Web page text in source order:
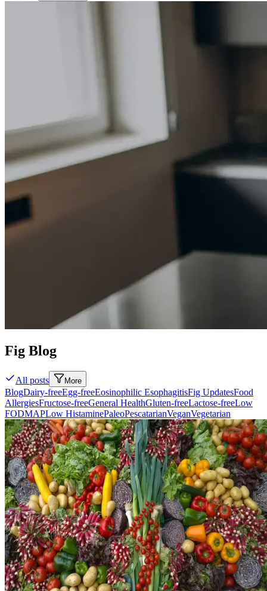
Fig Blog
All posts More
BlogDairy-freeEgg-freeEosinophilic EsophagitisFig UpdatesFood
AllergiesFructose-freeGeneral HealthGluten-freeLactose-freeLow
FODMAPLow HistaminePaleoPescatarianVeganVegetarian